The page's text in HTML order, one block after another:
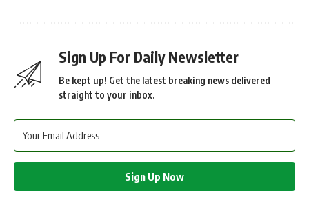
Sign Up For Daily Newsletter
Be kept up! Get the latest breaking news delivered
straight to your inbox.
Sign Up Now